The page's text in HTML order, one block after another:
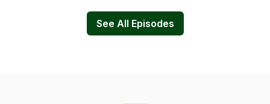
See All Episodes